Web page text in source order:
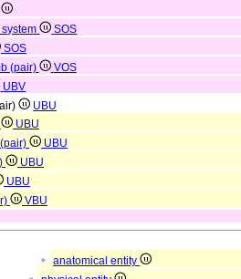
system
SOS
SOS
(pair)
VOS
UBV
UBU
UBU
UBU
UBU
UBU
VBU
anatomical entity